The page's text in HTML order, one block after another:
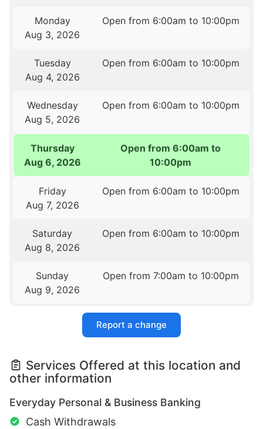
Monday
Aug 3, 2026
Open from 6:00am to 10:00pm
Tuesday
Aug 4, 2026
Open from 6:00am to 10:00pm
Wednesday
Aug 5, 2026
Open from 6:00am to 10:00pm
Thursday
Aug 6, 2026
Open from 6:00am to
10:00pm
Friday
Aug 7, 2026
Open from 6:00am to 10:00pm
Saturday
Aug 8, 2026
Open from 6:00am to 10:00pm
Sunday
Aug 9, 2026
Open from 7:00am to 10:00pm
Report a change
Services Offered at this location and
other information
Everyday Personal & Business Banking
Cash Withdrawals